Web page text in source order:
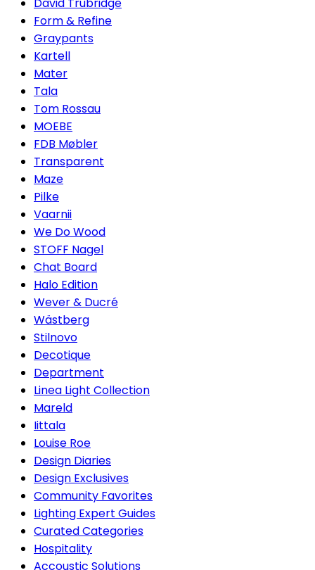
Form & Refine
Graypants
Kartell
Mater
Tala
Tom Rossau
MOEBE
FDB Møbler
Transparent
Maze
Pilke
Vaarnii
We Do Wood
STOFF Nagel
Chat Board
Halo Edition
Wever & Ducré
Wästberg
Stilnovo
Decotique
Department
Linea Light Collection
Mareld
Iittala
Louise Roe
Design Diaries
Design Exclusives
Community Favorites
Lighting Expert Guides
Curated Categories
Hospitality
Accoustic Solutions